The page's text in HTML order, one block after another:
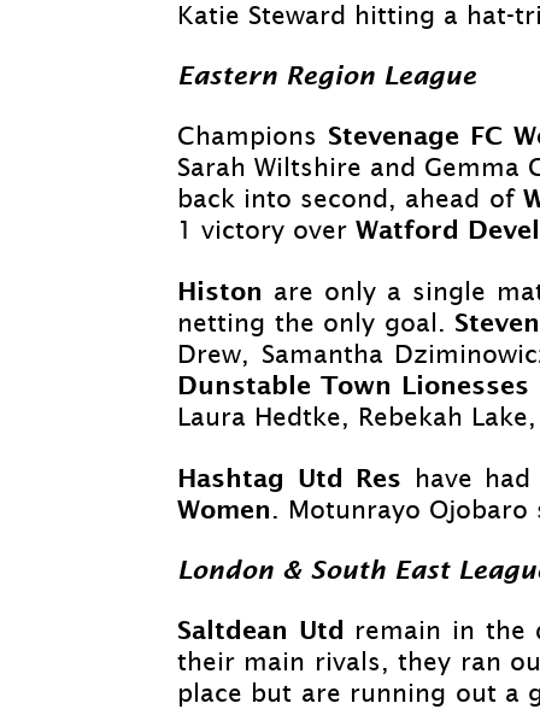
Katie Steward hitting a hat-
Eastern Region League
Champions Stevenage FC
Sarah Wiltshire and
back into second, ahead of
1 victory over Watford
Histon are only a single
netting the only goal.
Drew, Samantha
Dunstable Town Lionesses
Laura Hedtke, Rebekah
Hashtag Utd Res have
Women. Motunrayo
London & South East
Saltdean Utd remain in the
their main rivals, they ran
place but are running out a